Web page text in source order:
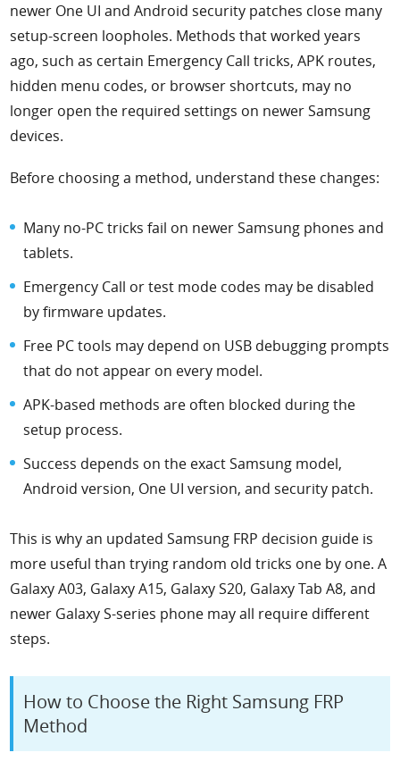
newer One UI and Android security patches close many
setup-screen loopholes. Methods that worked years
ago, such as certain Emergency Call tricks, APK routes,
hidden menu codes, or browser shortcuts, may no
longer open the required settings on newer Samsung
devices.
Before choosing a method, understand these changes:
Many no-PC tricks fail on newer Samsung phones and
tablets.
Emergency Call or test mode codes may be disabled
by firmware updates.
Free PC tools may depend on USB debugging prompts
that do not appear on every model.
APK-based methods are often blocked during the
setup process.
Success depends on the exact Samsung model,
Android version, One UI version, and security patch.
This is why an updated Samsung FRP decision guide is
more useful than trying random old tricks one by one. A
Galaxy A03, Galaxy A15, Galaxy S20, Galaxy Tab A8, and
newer Galaxy S-series phone may all require different
steps.
How to Choose the Right Samsung FRP
Method